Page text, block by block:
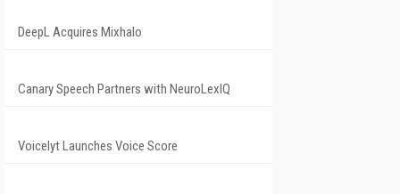
DeepL Acquires Mixhalo
Canary Speech Partners with NeuroLexIQ
Voicelyt Launches Voice Score